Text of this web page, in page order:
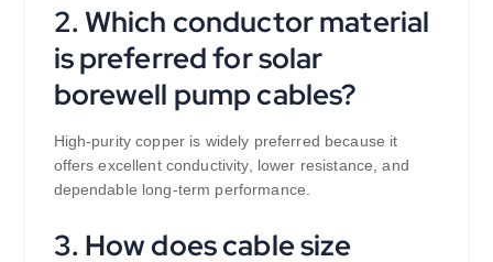
2. Which conductor material
is preferred for solar
borewell pump cables?
High-purity copper is widely preferred because it
offers excellent conductivity, lower resistance, and
dependable long-term performance.
3. How does cable size